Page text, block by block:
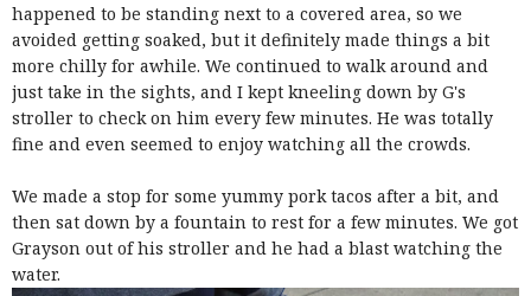
happened to be standing next to a covered area, so we
avoided getting soaked, but it definitely made things a bit
more chilly for awhile. We continued to walk around and
just take in the sights, and I kept kneeling down by G's
stroller to check on him every few minutes. He was totally
fine and even seemed to enjoy watching all the crowds.
We made a stop for some yummy pork tacos after a bit, and
then sat down by a fountain to rest for a few minutes. We got
Grayson out of his stroller and he had a blast watching the
water.